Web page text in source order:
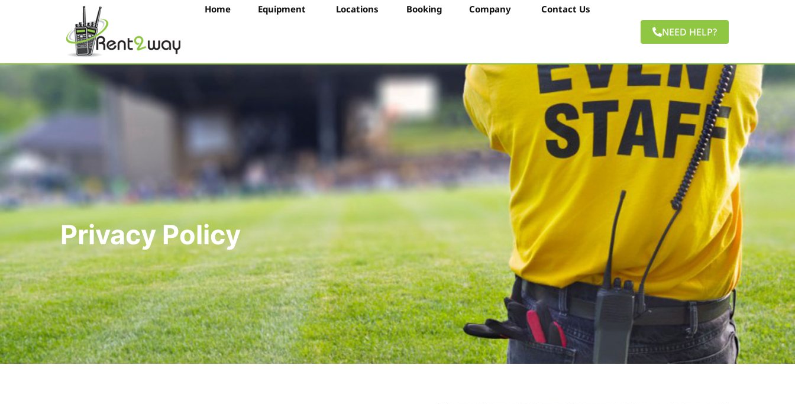
Home Equipment Locations Booking Company Contact Us
NEED HELP?
Privacy Policy